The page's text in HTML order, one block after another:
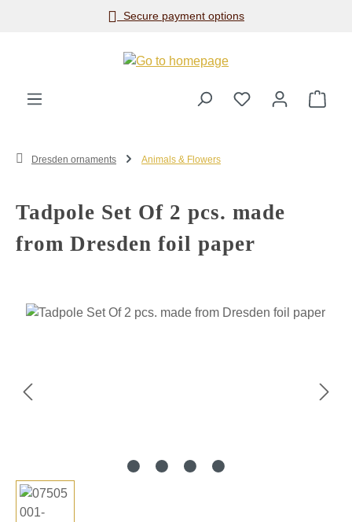
Skip to main contentSecure payment options
Dresden ornaments Animals & Flowers
Tadpole Set Of 2 pcs. made
from Dresden foil paper
Skip image gallery